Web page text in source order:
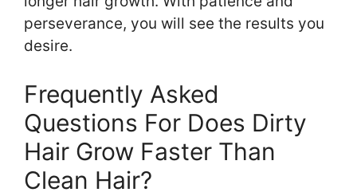
perseverance, you will see the results you
desire.
Frequently Asked
Questions For Does Dirty
Hair Grow Faster Than
Clean Hair?